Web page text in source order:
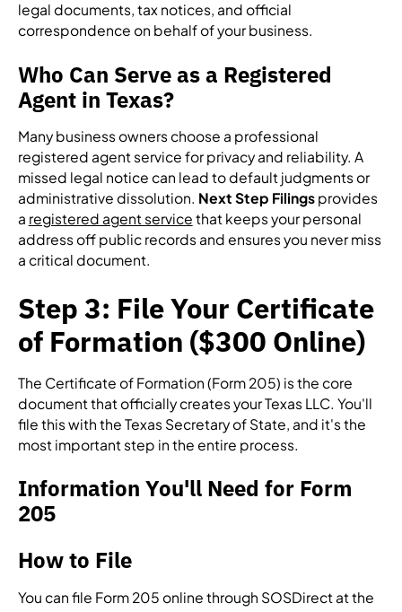
legal documents, tax notices, and official
correspondence on behalf of your business.
Who Can Serve as a Registered
Agent in Texas?
Many business owners choose a professional
registered agent service for privacy and reliability. A
missed legal notice can lead to default judgments or
administrative dissolution. Next Step Filingsprovides
a registered agent service that keeps your personal
address off public records and ensures you never miss
a critical document.
Step 3: File Your Certificate
of Formation ($300 Online)
The Certificate of Formation (Form 205) is the core
document that officially creates your Texas LLC. You'll
file this with the Texas Secretary of State, and it's the
most important step in the entire process.
Information You'll Need for Form
205
How to File
You can file Form 205 online through SOSDirect at the